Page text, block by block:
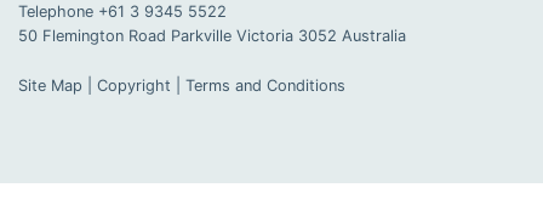
Telephone +61 3 9345 5522
50 Flemington Road Parkville Victoria 3052 Australia
Site Map Copyright Terms and Conditions